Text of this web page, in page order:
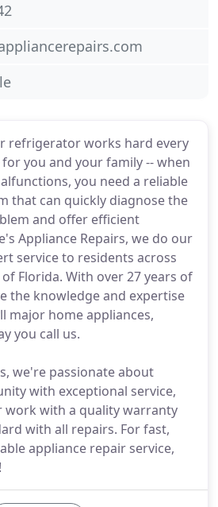
refrigerator works hard every
for you and your family -- when
you need a reliable
that can quickly diagnose the
and offer efficient
Appliance Repairs, we do our
service to residents across
Florida. With over 27 years of
the knowledge and expertise
major home appliances,
you call us.
we're passionate about
with exceptional service,
work with a quality warranty
with all repairs. For fast,
appliance repair service,